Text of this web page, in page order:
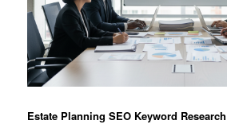
Estate Planning SEO Keyword